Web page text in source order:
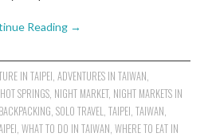
Reading →
IN TAIPEI ADVENTURES IN TAIWAN
SPRINGS NIGHT MARKET, NIGHT MARKETS IN
,SOLO TRAVEL ,TAIPEI ,TAIWAN
,WHAT TO DO IN TAIWAN ,WHERE TO EAT IN